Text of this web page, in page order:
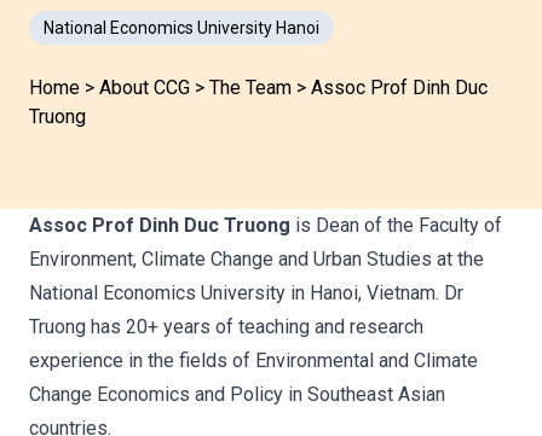
National Economics University Hanoi
Home > About CCG > The Team > Assoc Prof Dinh Duc
Truong
Assoc Prof Dinh Duc Truong is Dean of the Faculty of
Environment, Climate Change and Urban Studies at the
National Economics University in Hanoi, Vietnam. Dr
Truong has 20+ years of teaching and research
experience in the fields of Environmental and Climate
Change Economics and Policy in Southeast Asian
countries.